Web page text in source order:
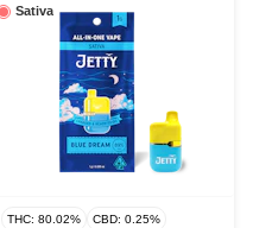
Sativa
THC: 80.02% CBD: 0.25%